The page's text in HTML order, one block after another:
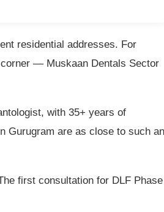
residential addresses. For
— Muskaan Dentals Sector
with 35+ years of
Gurugram are as close to such an
first consultation for DLF Phase